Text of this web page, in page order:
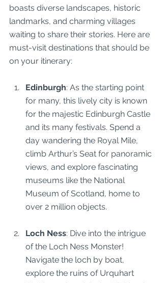
boasts diverse landscapes, historic
landmarks, and charming villages
waiting to share their stories. Here are
must-visit destinations that should be
on your itinerary:
Edinburgh: As the starting point
for many, this lively city is known
for the majestic Edinburgh Castle
and its many festivals. Spend a
day wandering the Royal Mile,
climb Arthur’s Seat for panoramic
views, and explore fascinating
museums like the National
Museum of Scotland, home to
over 2 million objects.
Loch Ness: Dive into the intrigue
of the Loch Ness Monster!
Navigate the loch by boat,
explore the ruins of Urquhart